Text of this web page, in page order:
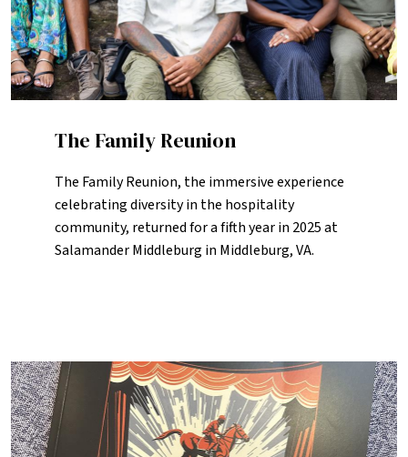
The Family Reunion
The Family Reunion, the immersive experience
celebrating diversity in the hospitality
community, returned for a fifth year in 2025 at
Salamander Middleburg in Middleburg, VA.